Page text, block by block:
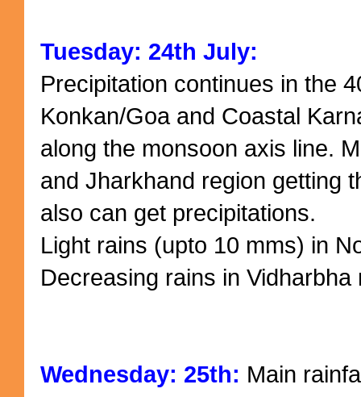
Tuesday: 24th July:
Precipitation continues in the
Konkan/Goa and Coastal
along the monsoon axis line.
and Jharkhand region getting
also can get precipitations.
Light rains (upto 10 mms) in
Decreasing rains in Vidharbha
Wednesday: 25th: Main